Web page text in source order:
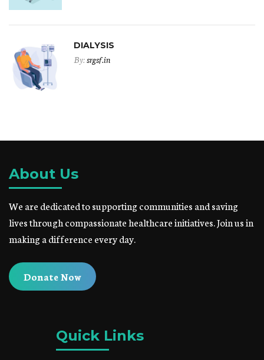
DIALYSIS
By:srgsf.in
About Us
We are dedicated to supporting communities and saving
lives through compassionate healthcare initiatives. Join us in
making a difference every day.
Donate Now
Quick Links